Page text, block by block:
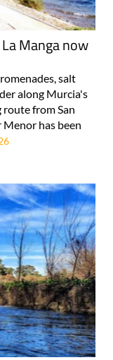
Manga now
salt
along Murcia's
from San
has been